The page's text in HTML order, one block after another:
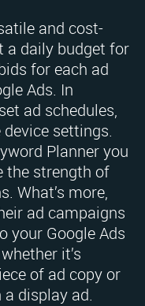
and cost-
a daily budget for
for each ad
Ads. In
ad schedules,
settings.
Planner you
the strength of
What’s more,
ad campaigns
your Google Ads
it’s
of ad copy or
display ad.